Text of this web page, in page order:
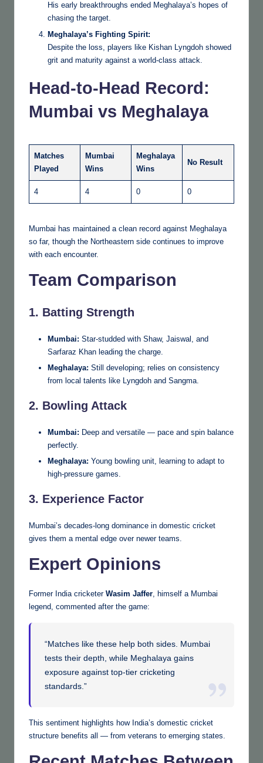
His early breakthroughs ended Meghalaya’s hopes of
chasing the target.
Meghalaya’s Fighting Spirit:
Despite the loss, players like Kishan Lyngdoh showed
grit and maturity against a world-class attack.
Head-to-Head Record:
Mumbai vs Meghalaya
Matches
Played
Mumbai
Wins
Meghalaya
Wins
No Result
4 4 0 0
Mumbai has maintained a clean record against Meghalaya
so far, though the Northeastern side continues to improve
with each encounter.
Team Comparison
1. Batting Strength
Mumbai: Star-studded with Shaw, Jaiswal, and
Sarfaraz Khan leading the charge.
Meghalaya: Still developing; relies on consistency
from local talents like Lyngdoh and Sangma.
2. Bowling Attack
Mumbai: Deep and versatile — pace and spin balance
perfectly.
Meghalaya: Young bowling unit, learning to adapt to
high-pressure games.
3. Experience Factor
Mumbai’s decades-long dominance in domestic cricket
gives them a mental edge over newer teams.
Expert Opinions
Former India cricketer Wasim Jaffer , himself a Mumbai
legend, commented after the game:
“Matches like these help both sides. Mumbai
tests their depth, while Meghalaya gains
exposure against top-tier cricketing
standards.”
This sentiment highlights how India’s domestic cricket
structure benefits all — from veterans to emerging states.